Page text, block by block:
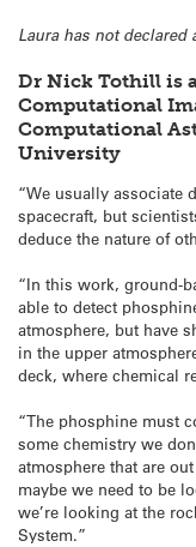
Laura has not
Dr Nick Tothill is
Computational
Computational
University
“We usually associate
spacecraft, but
deduce the nature of
“In this work, ground-
able to detect
atmosphere, but have
in the upper
deck, where chemical
“The phosphine must
some chemistry we
atmosphere that are
maybe we need to be
we’re looking at the
System.”